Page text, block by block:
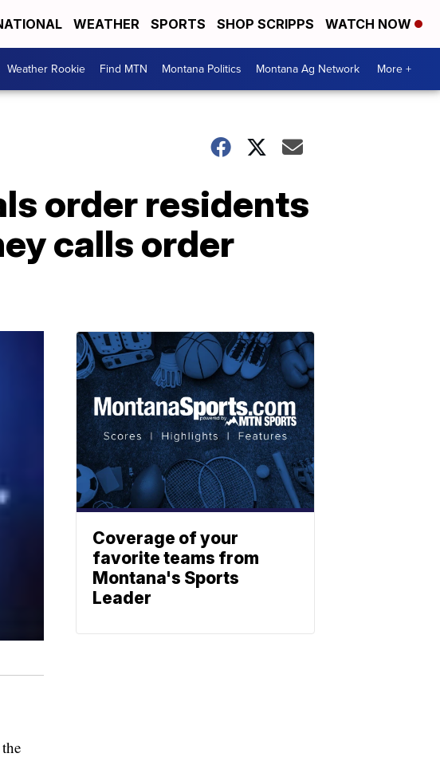
WEATHER SPORTS SHOP SCRIPPS WATCH NOW
Weather Rookie Find MTN Montana Politics Montana Ag Network More +
order residents
calls order
Coverage of your
favorite teams from
Montana's Sports
Leader